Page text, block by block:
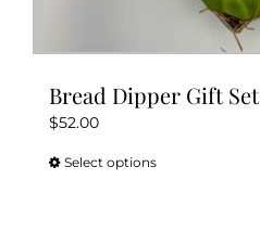
Bread Dipper Gift Set
$52.00
Select optionsThis